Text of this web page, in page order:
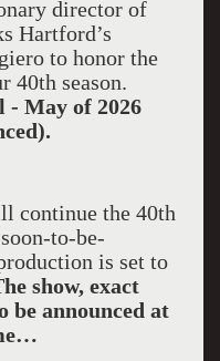
director of
Hartford’s
to honor the
40th season.
- May of 2026
continue the 40th
to-be-
is set to
show, exact
be announced at